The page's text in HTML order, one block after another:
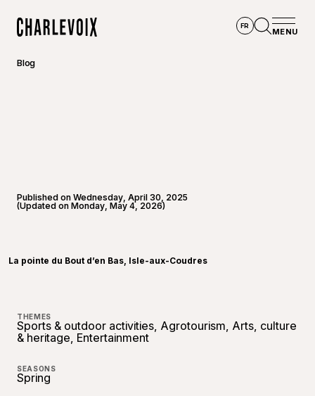
FR
MENU
Blog
Published on Wednesday, April 30, 2025
(Updated on Monday, May 4, 2026)
La pointe du Bout d’en Bas, Isle-aux-Coudres
THEMES
Sports & outdoor activities, Agrotourism, Arts, culture
& heritage, Entertainment
SEASONS
Spring